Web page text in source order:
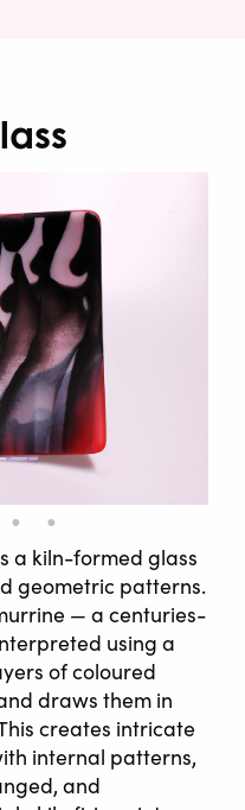
a kiln-formed glass
geometric patterns.
— a centuries-
using a
of coloured
draws them in
creates intricate
internal patterns,
and